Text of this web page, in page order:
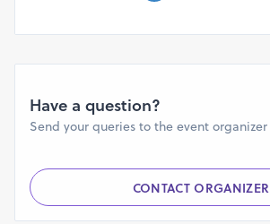
Have a question?
Send your queries to the event organizer
CONTACT ORGANIZER